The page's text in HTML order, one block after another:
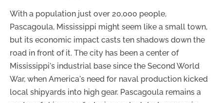
With a population just over 20,000 people,
Pascagoula, Mississippi might seem like a small town,
but its economic impact casts ten shadows down the
road in front of it. The city has been a center of
Mississippi's industrial base since the Second World
War, when America's need for naval production kicked
local shipyards into high gear. Pascagoula remains a